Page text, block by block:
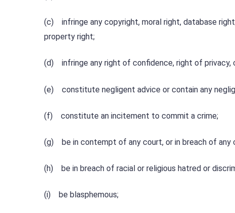
(c) infringe any copyright, moral right, database
property right;
(d) infringe any right of confidence, right of privacy,
(e) constitute negligent advice or contain any
(f) constitute an incitement to commit a crime;
(g) be in contempt of any court, or in breach of any
(h) be in breach of racial or religious hatred or
(i) be blasphemous;